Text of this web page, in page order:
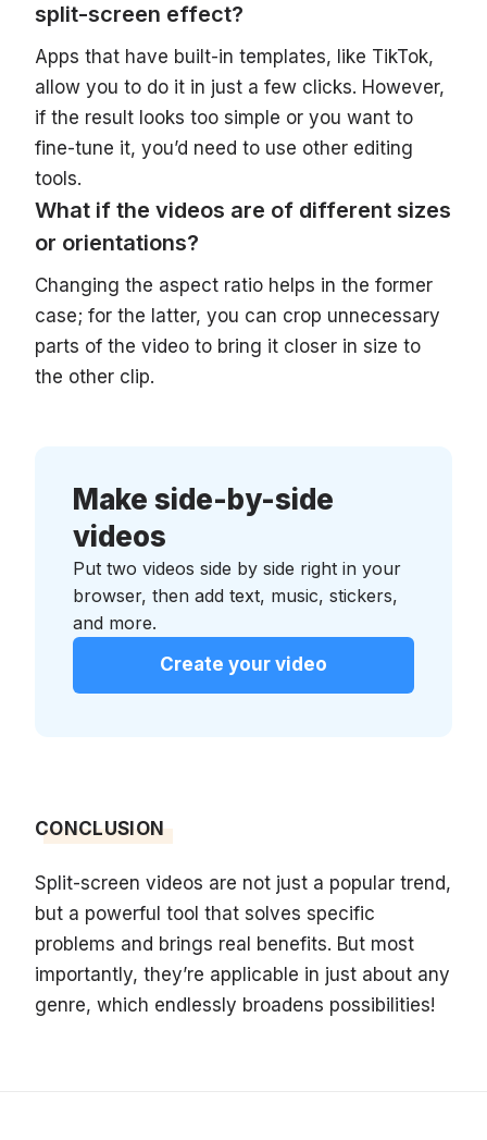
split-screen effect?
Apps that have built-in templates, like TikTok,
allow you to do it in just a few clicks. However,
if the result looks too simple or you want to
fine-tune it, you’d need to use other editing
tools.
What if the videos are of different sizes
or orientations?
Changing the aspect ratio helps in the former
case; for the latter, you can crop unnecessary
parts of the video to bring it closer in size to
the other clip.
Make side-by-side
videos
Put two videos side by side right in your
browser, then add text, music, stickers,
and more.
Create your video
CONCLUSION
Split-screen videos are not just a popular trend,
but a powerful tool that solves specific
problems and brings real benefits. But most
importantly, they’re applicable in just about any
genre, which endlessly broadens possibilities!